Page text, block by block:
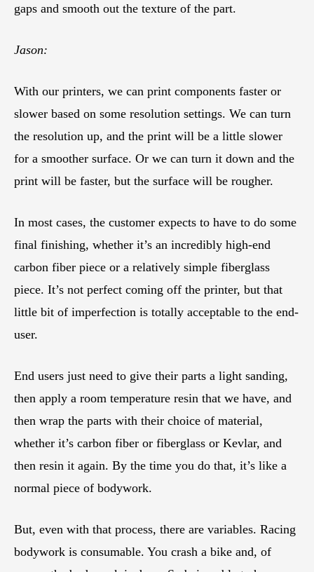
gaps and smooth out the texture of the part.
Jason:
With our printers, we can print components faster or
slower based on some resolution settings. We can turn
the resolution up, and the print will be a little slower
for a smoother surface. Or we can turn it down and the
print will be faster, but the surface will be rougher.
In most cases, the customer expects to have to do some
final finishing, whether it’s an incredibly high-end
carbon fiber piece or a relatively simple fiberglass
piece. It’s not perfect coming off the printer, but that
little bit of imperfection is totally acceptable to the end-
user.
End users just need to give their parts a light sanding,
then apply a room temperature resin that we have, and
then wrap the parts with their choice of material,
whether it’s carbon fiber or fiberglass or Kevlar, and
then resin it again. By the time you do that, it’s like a
normal piece of bodywork.
But, even with that process, there are variables. Racing
bodywork is consumable. You crash a bike and, of